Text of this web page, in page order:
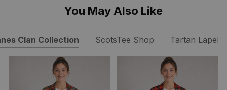
You May Also Like
Clan Collection ScotsTee Shop Tartan Lapel